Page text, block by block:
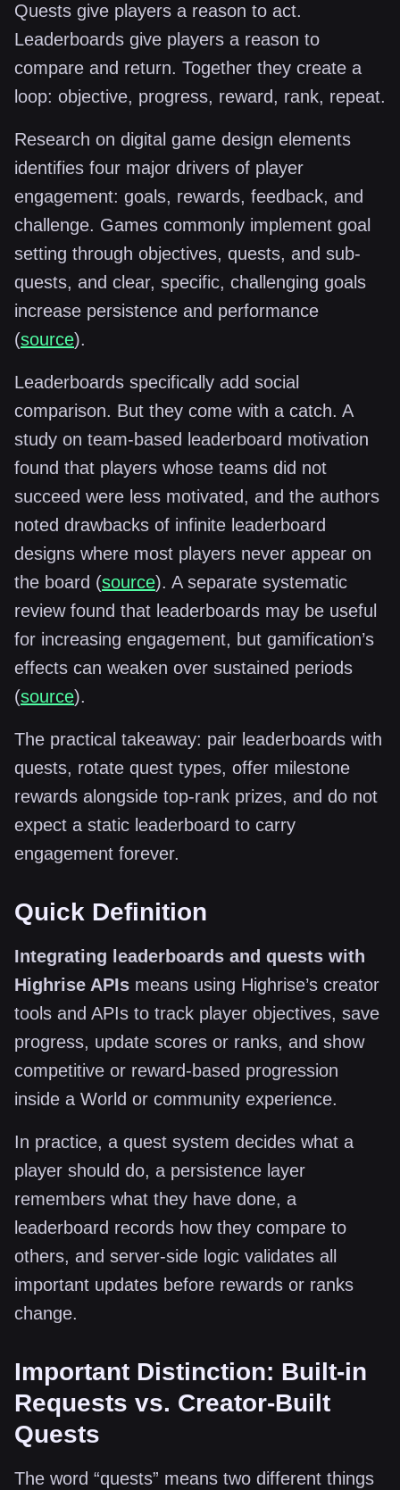
Quests give players a reason to act.
Leaderboards give players a reason to
compare and return. Together they create a
loop: objective, progress, reward, rank, repeat.
Research on digital game design elements
identifies four major drivers of player
engagement: goals, rewards, feedback, and
challenge. Games commonly implement goal
setting through objectives, quests, and sub-
quests, and clear, specific, challenging goals
increase persistence and performance
(source).
Leaderboards specifically add social
comparison. But they come with a catch. A
study on team-based leaderboard motivation
found that players whose teams did not
succeed were less motivated, and the authors
noted drawbacks of infinite leaderboard
designs where most players never appear on
the board (source). A separate systematic
review found that leaderboards may be useful
for increasing engagement, but gamification’s
effects can weaken over sustained periods
(source).
The practical takeaway: pair leaderboards with
quests, rotate quest types, offer milestone
rewards alongside top-rank prizes, and do not
expect a static leaderboard to carry
engagement forever.
Quick Definition
Integrating leaderboards and quests with
Highrise APIs means using Highrise’s creator
tools and APIs to track player objectives, save
progress, update scores or ranks, and show
competitive or reward-based progression
inside a World or community experience.
In practice, a quest system decides what a
player should do, a persistence layer
remembers what they have done, a
leaderboard records how they compare to
others, and server-side logic validates all
important updates before rewards or ranks
change.
Important Distinction: Built-in
Requests vs. Creator-Built
Quests
The word “quests” means two different things